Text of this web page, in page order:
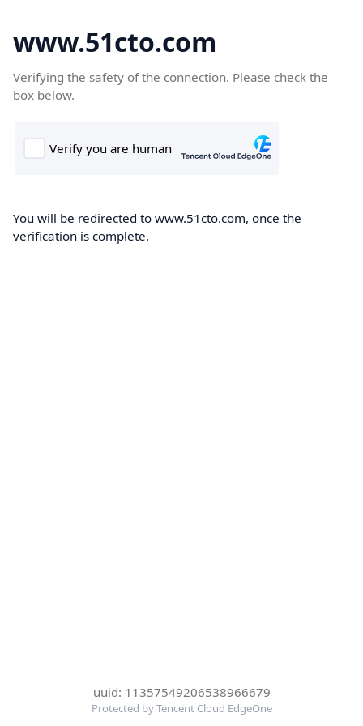
www.51cto.com
Verifying the safety of the connection. Please check the
box below.
You will be redirected to www.51cto.com, once the
verification is complete.
uuid: 11357549206538966679
Protected by Tencent Cloud EdgeOne